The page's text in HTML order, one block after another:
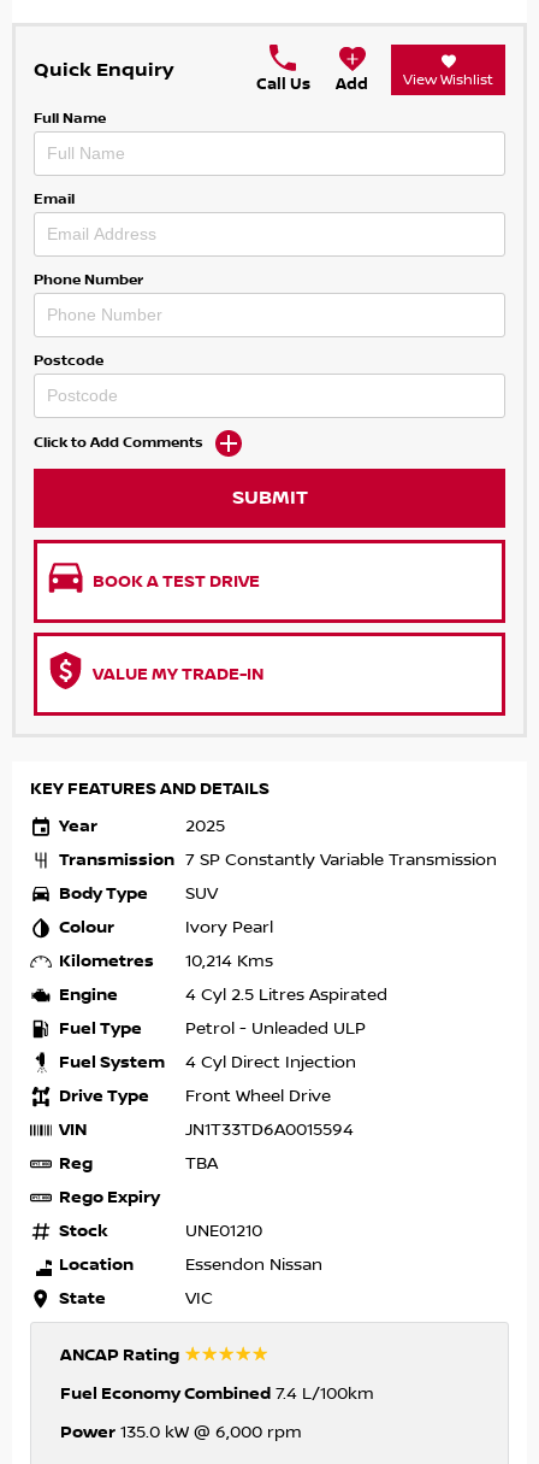
Quick Enquiry
Call Us Add View Wishlist
Full Name
Email
Phone Number
Postcode
Click to Add Comments
SUBMIT
BOOK A TEST DRIVE
VALUE MY TRADE-IN
KEY FEATURES AND DETAILS
Year
2025
Transmission 7 SP Constantly Variable Transmission
Body Type SUV
Colour Ivory Pearl
Kilometres 10,214 Kms
Engine 4 Cyl 2.5 Litres Aspirated
Fuel Type Petrol - Unleaded ULP
Fuel System 4 Cyl Direct Injection
Drive Type Front Wheel Drive
VIN JN1T33TD6A0015594
Reg TBA
Rego Expiry
Stock
UNE01210
Location Essendon Nissan
State VIC
ANCAP Rating ☆☆☆☆☆
Fuel Economy Combined 7.4 L/100km
Power 135.0 kW @ 6,000 rpm